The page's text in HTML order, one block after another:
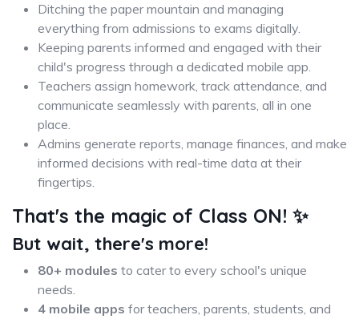
Ditching the paper mountain and managing
everything from admissions to exams digitally.
Keeping parents informed and engaged with their
child's progress through a dedicated mobile app.
Teachers assign homework, track attendance, and
communicate seamlessly with parents, all in one
place.
Admins generate reports, manage finances, and make
informed decisions with real-time data at their
fingertips.
That's the magic of Class ON! ✨
But wait, there's more!
80+ modules to cater to every school's unique
needs.
4 mobile apps for teachers, parents, students, and